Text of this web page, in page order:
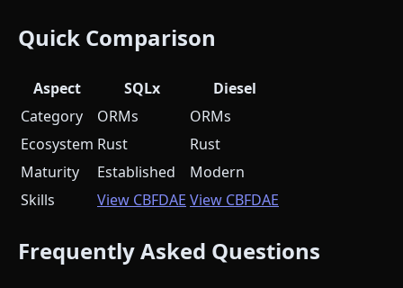
Quick Comparison
Aspect SQLx
Diesel
Category
ORMs
ORMs
Ecosystem Rust
Rust
Maturity
Established
Modern
Skills
View CBFDAE View CBFDAE
Frequently Asked Questions